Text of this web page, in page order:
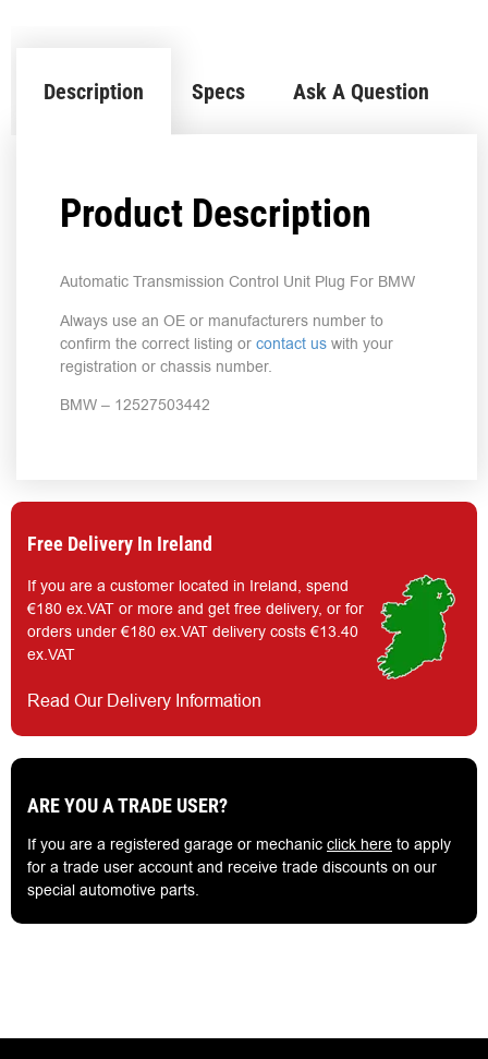
Description Specs Ask A Question
Product Description
Automatic Transmission Control Unit Plug For BMW
Always use an OE or manufacturers number to
confirm the correct listing or contact us with your
registration or chassis number.
BMW – 12527503442
Free Delivery In Ireland
If you are a customer located in Ireland, spend
€180 ex.VAT or more and get free delivery, or for
orders under €180 ex.VAT delivery costs €13.40
ex.VAT
Read Our Delivery Information
ARE YOU A TRADE USER?
If you are a registered garage or mechanic click here to apply
for a trade user account and receive trade discounts on our
special automotive parts.